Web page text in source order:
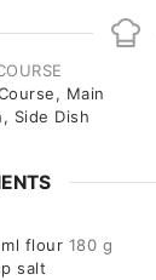
Main
Side Dish
ml flour 180 g
salt